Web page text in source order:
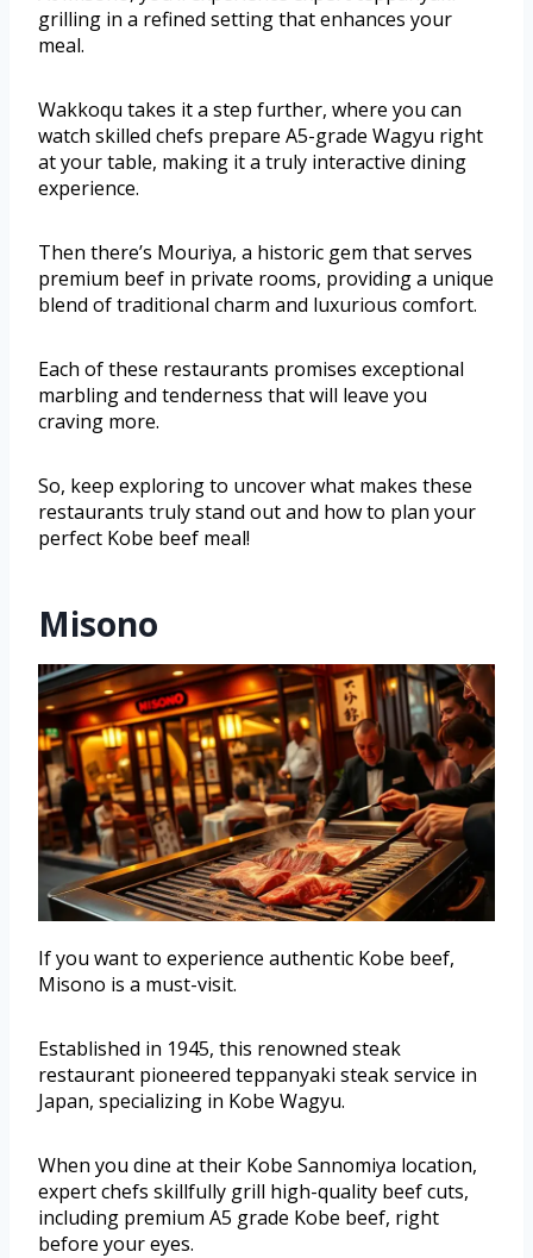
grilling in a refined setting that enhances your
meal.
Wakkoqu takes it a step further, where you can
watch skilled chefs prepare A5-grade Wagyu right
at your table, making it a truly interactive dining
experience.
Then there’s Mouriya, a historic gem that serves
premium beef in private rooms, providing a unique
blend of traditional charm and luxurious comfort.
Each of these restaurants promises exceptional
marbling and tenderness that will leave you
craving more.
So, keep exploring to uncover what makes these
restaurants truly stand out and how to plan your
perfect Kobe beef meal!
Misono
If you want to experience authentic Kobe beef,
Misono is a must-visit.
Established in 1945, this renowned steak
restaurant pioneered teppanyaki steak service in
Japan, specializing in Kobe Wagyu.
When you dine at their Kobe Sannomiya location,
expert chefs skillfully grill high-quality beef cuts,
including premium A5 grade Kobe beef, right
before your eyes.